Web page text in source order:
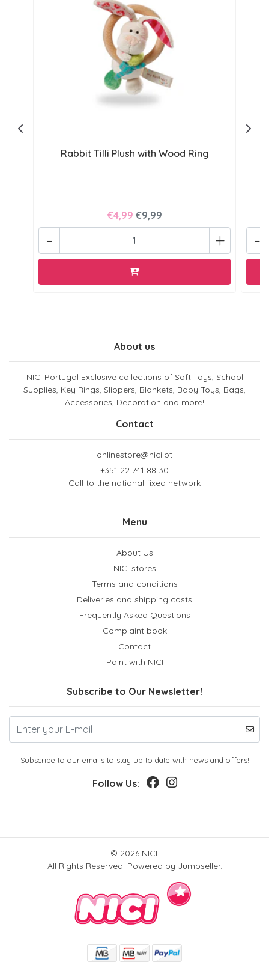
Rabbit Tilli Plush with Wood Ring
€4,99 €9,99
+
- -
About us
NICI Portugal Exclusive collections of Soft Toys, School
Supplies, Key Rings, Slippers, Blankets, Baby Toys, Bags,
Accessories, Decoration and more!
Contact
onlinestore@nici.pt
+351 22 741 88 30
Call to the national fixed network
Menu
About Us
NICI stores
Terms and conditions
Deliveries and shipping costs
Frequently Asked Questions
Complaint book
Contact
Paint with NICI
Subscribe to Our Newsletter!
Subscribe to our emails to stay up to date with news and offers!
Follow Us:
© 2026 NICI.
All Rights Reserved. Powered by Jumpseller.